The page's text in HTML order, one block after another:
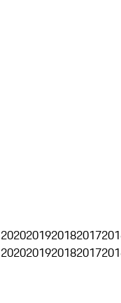
2020201920182017
2020201920182017